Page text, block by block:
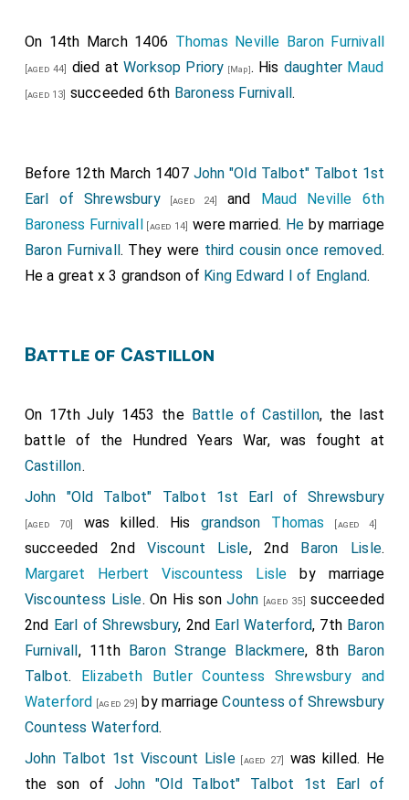
John Beke 1st Baron Beke[aged 72] was created 1st
Baron Beke(although there is some doubt whether he
1stBaron Fitzwarin
On 14th March 1406 Thomas Neville Baron Furnivall
[aged 44] died at Worksop Priory [Map]. His daughter Maud
[aged 13] succeeded 6th Baroness Furnivall.
Before 12th March 1407 John "Old Talbot" Talbot 1st
Earl of Shrewsbury[aged 24] and Maud Neville 6th
Baroness Furnivall [aged 14] were married. He by marriage
Baron Furnivall. They were third cousin once removed.
He a great x 3 grandson of King Edward I of England.
Battle of Castillon
On 17th July 1453 the Battle of Castillon, the last
battle of the Hundred Years War, was fought at
Castillon.
John "Old Talbot" Talbot 1st Earl of Shrewsbury
[aged 70] was killed. His grandson Thomas [aged 4]
succeeded 2ndViscount Lisle, 2nd Baron Lisle.
Margaret Herbert Viscountess Lisle by marriage
Viscountess Lisle. On His sonJohn [aged 35] succeeded
2nd Earl of Shrewsbury, 2nd Earl Waterford, 7th Baron
Furnivall, 11th Baron Strange Blackmere, 8th Baron
Talbot. Elizabeth Butler Countess Shrewsbury and
Waterford [aged 29] by marriageCountess of Shrewsbury
Countess Waterford.
John Talbot 1st Viscount Lisle[aged 27]
was killed. He
the son of John "Old Talbot" Talbot 1st Earl of